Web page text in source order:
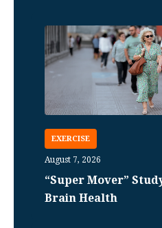
EXERCISE
August 7, 2026
“Super Mover”
Brain Health